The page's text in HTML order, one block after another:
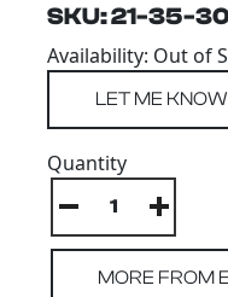
SKU: 21-35-
Availability: Out of
Quantity
MORE FROM